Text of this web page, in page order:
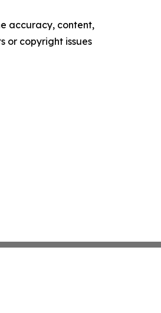
accuracy, content,
or copyright issues